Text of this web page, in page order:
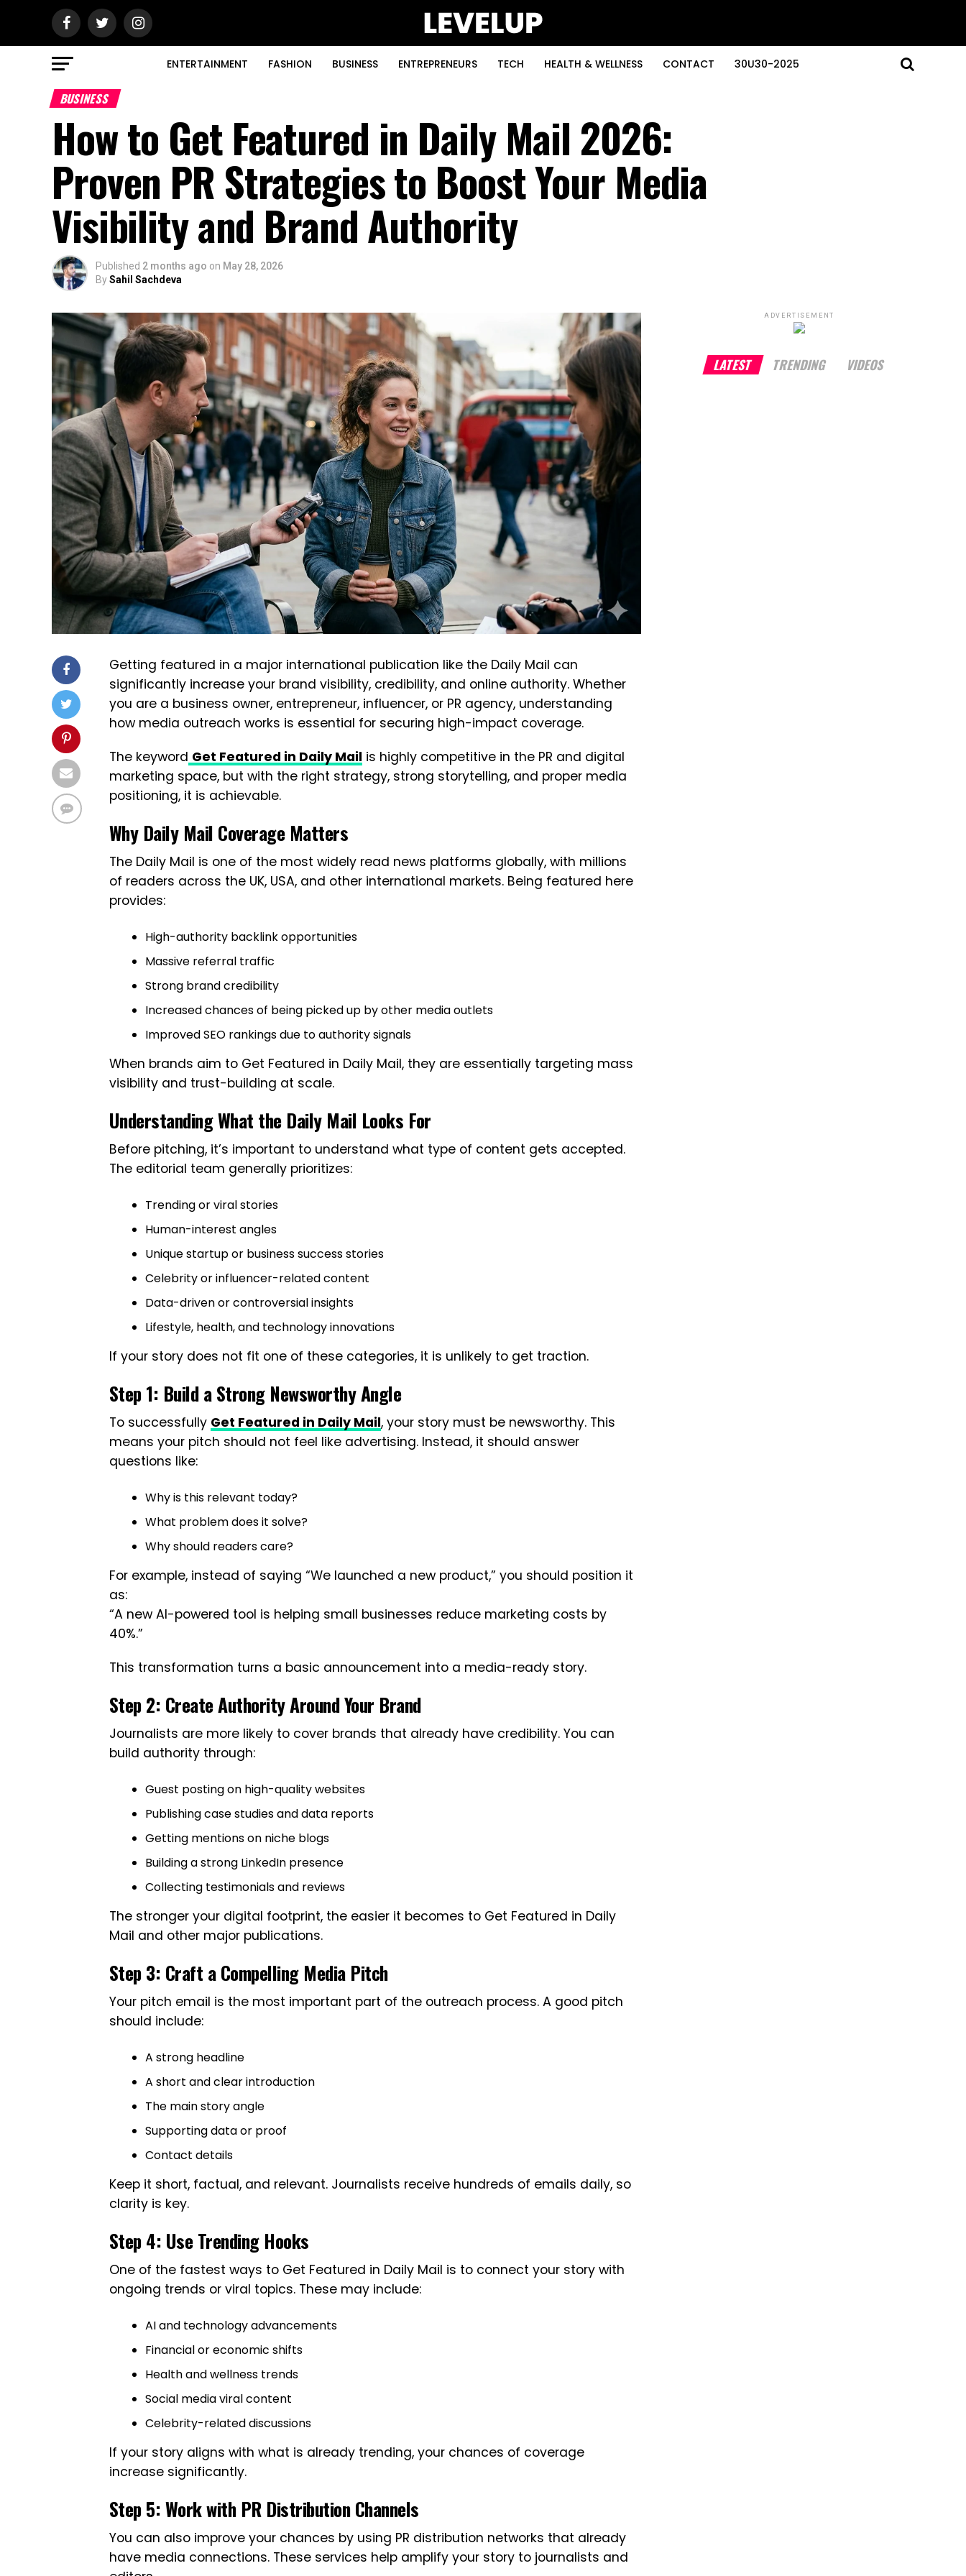
ENTERTAINMENT FASHION BUSINESS ENTREPRENEURS TECH HEALTH & WELLNESS CONTACT 30U30-2025
BUSINESS
How to Get Featured in Daily Mail 2026:
Proven PR Strategies to Boost Your Media
Visibility and Brand Authority
Published 2 months ago on May 28, 2026
BySahil Sachdeva
Getting featured in a major international publication like the Daily Mail can
significantly increase your brand visibility, credibility, and online authority. Whether
you are a business owner, entrepreneur, influencer, or PR agency, understanding
how media outreach works is essential for securing high-impact coverage.
The keyword Get Featured in Daily Mail is highly competitive in the PR and digital
marketing space, but with the right strategy, strong storytelling, and proper media
positioning, it is achievable.
Why Daily Mail Coverage Matters
The Daily Mail is one of the most widely read news platforms globally, with millions
of readers across the UK, USA, and other international markets. Being featured here
provides:
High-authority backlink opportunities
Massive referral traffic
Strong brand credibility
Increased chances of being picked up by other media outlets
Improved SEO rankings due to authority signals
When brands aim to Get Featured in Daily Mail, they are essentially targeting mass
visibility and trust-building at scale.
Understanding What the Daily Mail Looks For
Before pitching, it’s important to understand what type of content gets accepted.
The editorial team generally prioritizes:
Trending or viral stories
Human-interest angles
Unique startup or business success stories
Celebrity or influencer-related content
Data-driven or controversial insights
Lifestyle, health, and technology innovations
If your story does not fit one of these categories, it is unlikely to get traction.
Step 1: Build a Strong Newsworthy Angle
To successfully Get Featured in Daily Mail, your story must be newsworthy. This
means your pitch should not feel like advertising. Instead, it should answer
questions like:
Why is this relevant today?
What problem does it solve?
Why should readers care?
For example, instead of saying “We launched a new product,” you should position it
as:
“A new AI-powered tool is helping small businesses reduce marketing costs by
40%.”
This transformation turns a basic announcement into a media-ready story.
Step 2: Create Authority Around Your Brand
Journalists are more likely to cover brands that already have credibility. You can
build authority through:
Guest posting on high-quality websites
Publishing case studies and data reports
Getting mentions on niche blogs
Building a strong LinkedIn presence
Collecting testimonials and reviews
The stronger your digital footprint, the easier it becomes to Get Featured in Daily
Mail and other major publications.
Step 3: Craft a Compelling Media Pitch
Your pitch email is the most important part of the outreach process. A good pitch
should include:
A strong headline
A short and clear introduction
The main story angle
Supporting data or proof
Contact details
Keep it short, factual, and relevant. Journalists receive hundreds of emails daily, so
clarity is key.
Step 4: Use Trending Hooks
One of the fastest ways to Get Featured in Daily Mail is to connect your story with
ongoing trends or viral topics. These may include:
AI and technology advancements
Financial or economic shifts
Health and wellness trends
Social media viral content
Celebrity-related discussions
If your story aligns with what is already trending, your chances of coverage
increase significantly.
Step 5: Work with PR Distribution Channels
You can also improve your chances by using PR distribution networks that already
have media connections. These services help amplify your story to journalists and
ADVERTISEMENT
LATEST TRENDING VIDEOS